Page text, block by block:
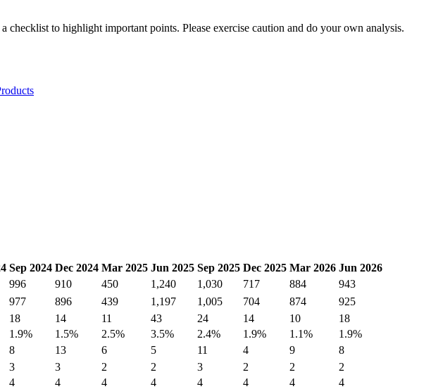
a checklist to highlight important points. Please exercise caution and do your own analysis.
Sep 2024 Dec 2024 Mar 2025 Jun 2025 Sep 2025 Dec 2025 Mar 2026 Jun 2026
996 910 450 1,240 1,030 717 884 943
977 896 439 1,197 1,005 704 874
925
18 14 11 43 24 14 10
18
1.9% 1.5% 2.5% 3.5% 2.4% 1.9% 1.1% 1.9%
8 13 6 5 11 4 9
8
3 3 2 2 3 2 2
2
4 4 4 4 4 4 4
4